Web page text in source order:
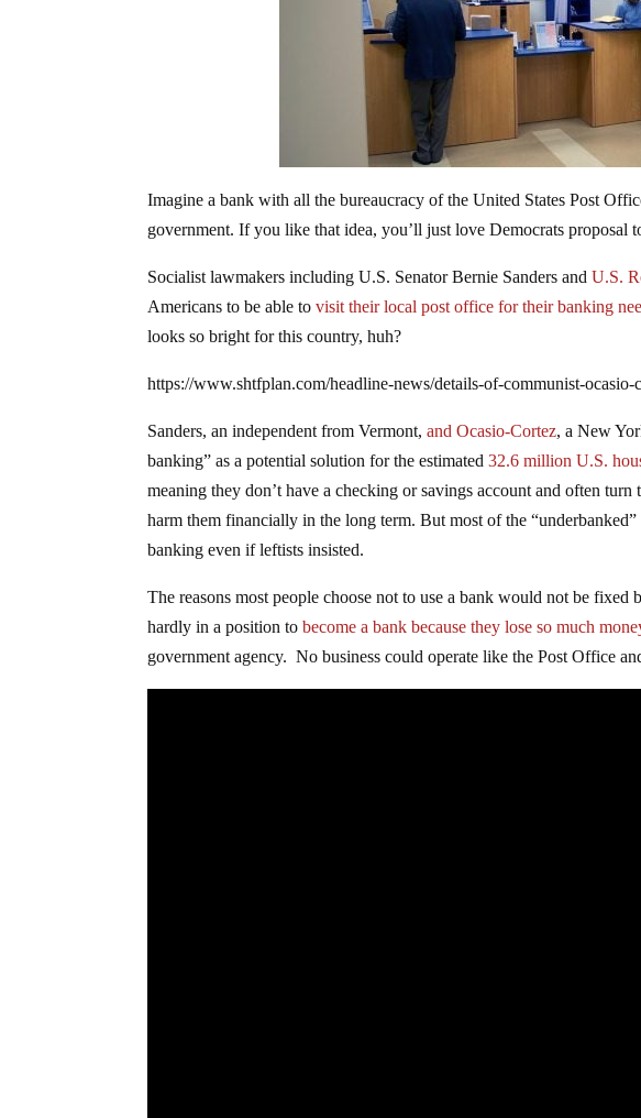
Imagine a bank with all the bureaucracy of the United States Post
government. If you like that idea, you’ll just love Democrats proposal
Socialist lawmakers including U.S. Senator Bernie Sanders and U.S.
Americans to be able tovisit their local post office for their banking
looks so bright for this country, huh?
https://www.shtfplan.com/headline-news/details-of-communist-ocasio-
Sanders, an independent from Vermont, and Ocasio-Cortez, a New
banking” as a potential solution for the estimated 32.6 million U.S.
meaning they don’t have a checking or savings account and often
harm them financially in the long term. But most of the
banking even if leftists insisted.
The reasons most people choose not to use a bank would not be
hardly in a position to become a bank because they lose so much
government agency. No business could operate like the Post Office